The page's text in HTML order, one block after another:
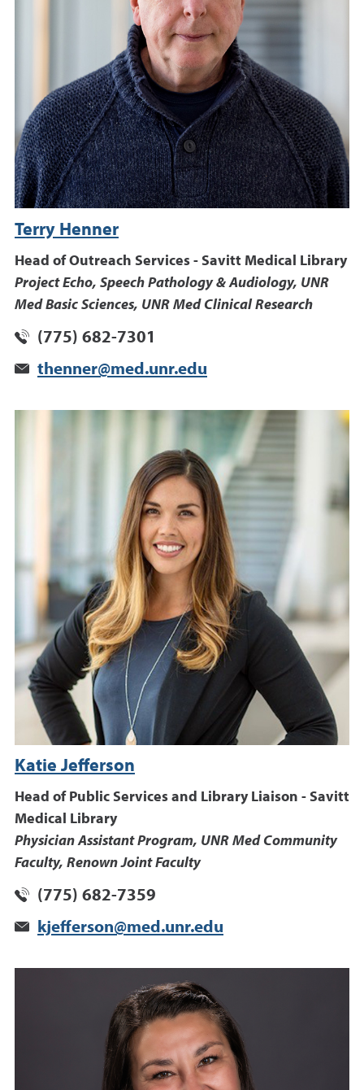
Terry Henner
Head of Outreach Services - Savitt Medical Library
Project Echo, Speech Pathology & Audiology, UNR
Med Basic Sciences, UNR Med Clinical Research
(775) 682-7301
thenner@med.unr.edu
Katie Jefferson
Head of Public Services and Library Liaison - Savitt
Medical Library
Physician Assistant Program, UNR Med Community
Faculty, Renown Joint Faculty
(775) 682-7359
kjefferson@med.unr.edu